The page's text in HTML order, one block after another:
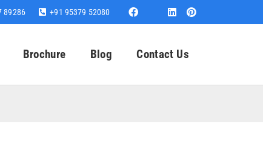
89286 +91 95379 52080
Brochure Blog Contact Us